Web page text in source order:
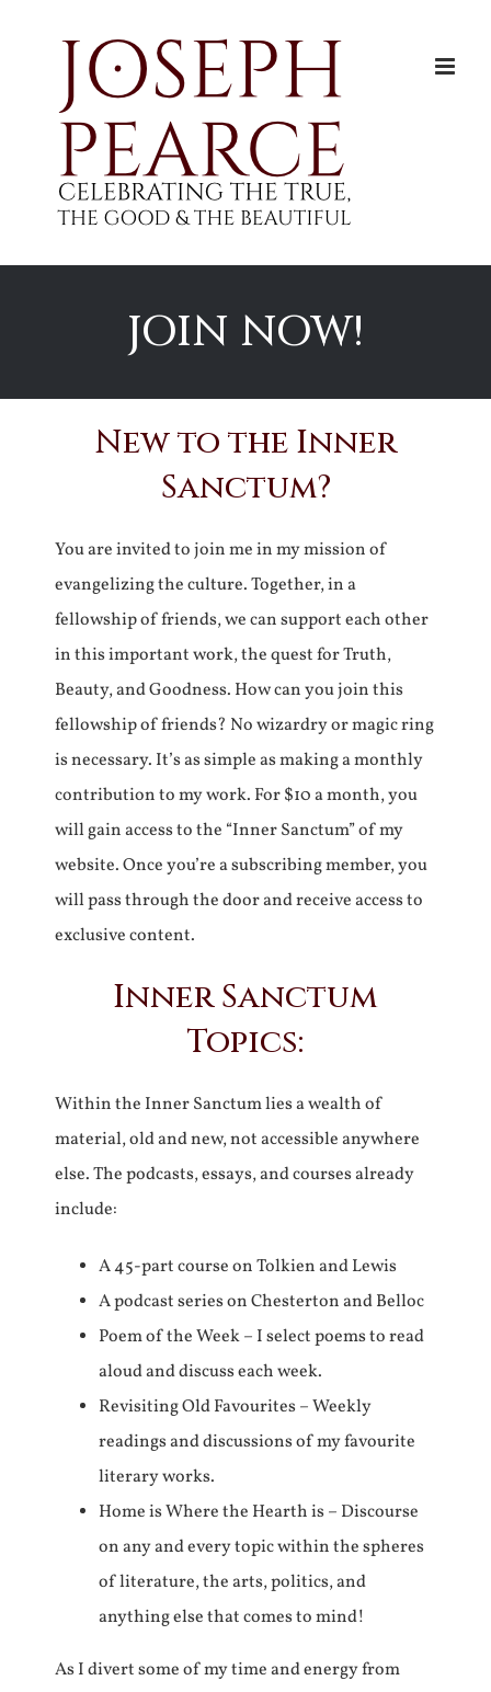
JOIN NOW!
New to the Inner
Sanctum?
You are invited to join me in my mission of
evangelizing the culture. Together, in a
fellowship of friends, we can support each other
in this important work, the quest for Truth,
Beauty, and Goodness. How can you join this
fellowship of friends? No wizardry or magic ring
is necessary. It’s as simple as making a monthly
contribution to my work. For $10 a month, you
will gain access to the “Inner Sanctum” of my
website. Once you’re a subscribing member, you
will pass through the door and receive access to
exclusive content.
Inner Sanctum
Topics:
Within the Inner Sanctum lies a wealth of
material, old and new, not accessible anywhere
else. The podcasts, essays, and courses already
include:
A 45-part course on Tolkien and Lewis
A podcast series on Chesterton and Belloc
Poem of the Week – I select poems to read
aloud and discuss each week.
Revisiting Old Favourites – Weekly
readings and discussions of my favourite
literary works.
Home is Where the Hearth is – Discourse
on any and every topic within the spheres
of literature, the arts, politics, and
anything else that comes to mind!
As I divert some of my time and energy from